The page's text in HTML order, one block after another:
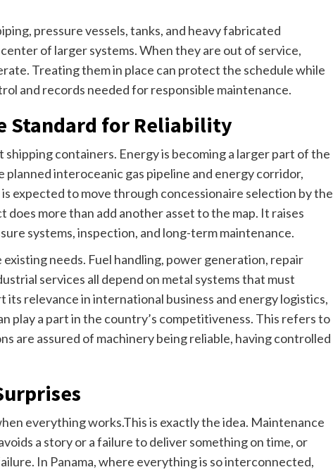
pressure vessels, tanks, and heavy fabricated
of larger systems. When they are out of service,
Treating them in place can protect the schedule while
and records needed for responsible maintenance.
Standard for Reliability
shipping containers. Energy is becoming a larger part of the
interoceanic gas pipeline and energy corridor,
expected to move through concessionaire selection by the
more than add another asset to the map. It raises
systems, inspection, and long-term maintenance.
needs. Fuel handling, power generation, repair
services all depend on metal systems that must
its relevance in international business and energy logistics,
play a part in the country’s competitiveness. This refers to
are assured of machinery being reliable, having controlled
everything works.This is exactly the idea. Maintenance
a story or a failure to deliver something on time, or
In Panama, where everything is so interconnected,